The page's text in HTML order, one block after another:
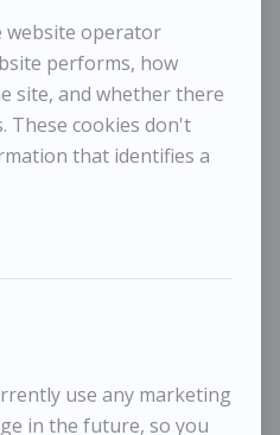
POA / Price on Request
website operator
performs, how
site, and whether there
These cookies don't
that identifies a
use any marketing
in the future, so you